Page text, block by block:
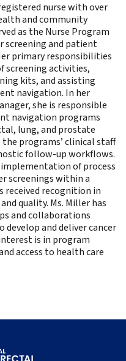
nurse with over
and community
as the Nurse Program
screening and patient
primary responsibilities
screening activities,
kits, and assisting
navigation. In her
she is responsible
navigation programs
lung, and prostate
the programs’ clinical staff
follow-up workflows.
implementation of process
screenings within a
received recognition in
quality. Ms. Miller has
and collaborations
and deliver cancer
is in program
access to health care